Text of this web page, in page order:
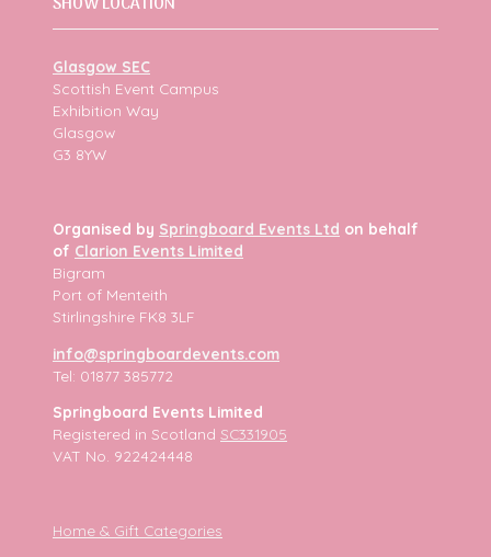
Glasgow SEC
Scottish Event Campus
Exhibition Way
Glasgow
G3 8YW
Organised by Springboard Events Ltd on behalf
of Clarion Events Limited
Bigram
Port of Menteith
Stirlingshire FK8 3LF
info@springboardevents.com
Tel: 01877 385772
Springboard Events Limited
Registered in Scotland SC331905
VAT No. 922424448
Home & Gift Categories